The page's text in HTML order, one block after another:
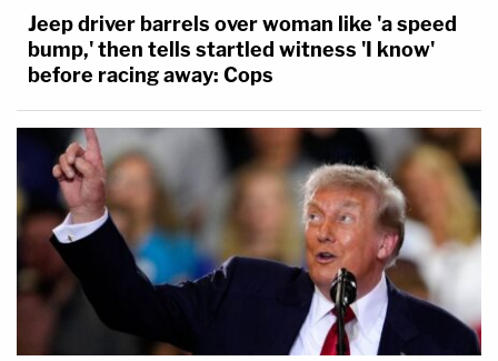
Jeep driver barrels over woman like 'a speed
bump,' then tells startled witness 'I know'
before racing away: Cops